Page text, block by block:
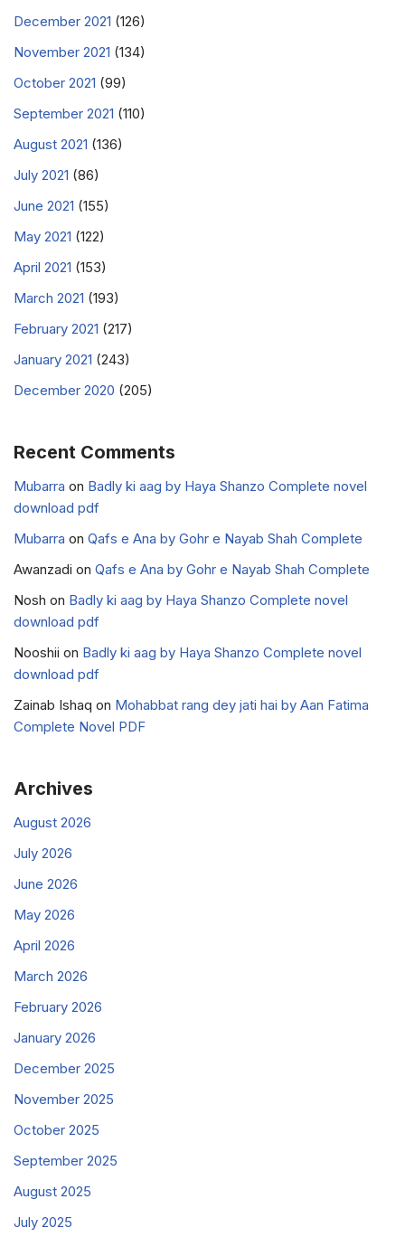
December 2021 (126)
November 2021 (134)
October 2021 (99)
September 2021 (110)
August 2021 (136)
July 2021 (86)
June 2021 (155)
May 2021 (122)
April 2021 (153)
March 2021 (193)
February 2021 (217)
January 2021 (243)
December 2020 (205)
Recent Comments
Mubarra on Badly ki aag by Haya Shanzo Complete novel
download pdf
Mubarra on Qafs e Ana by Gohr e Nayab Shah Complete
Awanzadi on Qafs e Ana by Gohr e Nayab Shah Complete
Nosh on Badly ki aag by Haya Shanzo Complete novel
download pdf
Nooshii on Badly ki aag by Haya Shanzo Complete novel
download pdf
Zainab Ishaq on Mohabbat rang dey jati hai by Aan Fatima
Complete Novel PDF
Archives
August 2026
July 2026
June 2026
May 2026
April 2026
March 2026
February 2026
January 2026
December 2025
November 2025
October 2025
September 2025
August 2025
July 2025